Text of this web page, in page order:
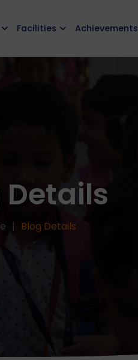
Facilities
Details
Blog Details